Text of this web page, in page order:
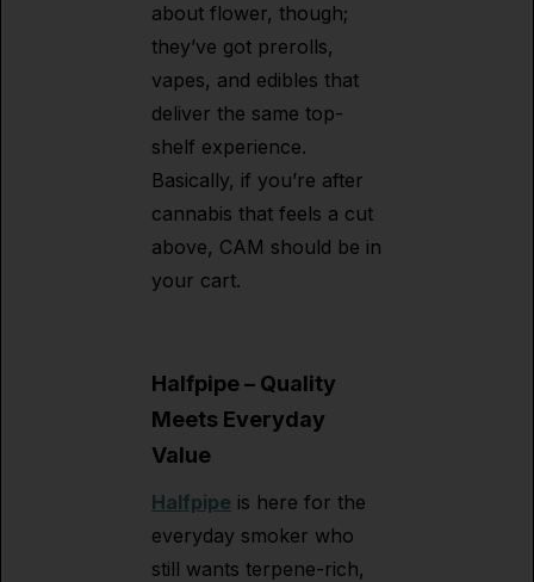
about flower, though;
they’ve got prerolls,
vapes, and edibles that
deliver the same top-
shelf experience.
Basically, if you’re after
cannabis that feels a cut
above, CAM should be in
your cart.
Halfpipe – Quality
Meets Everyday
Value
Halfpipe is here for the
everyday smoker who
still wants terpene-rich,